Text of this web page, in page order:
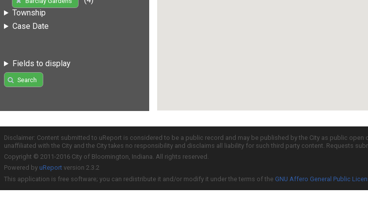
Township
Case Date
Fields to display
Search
Disclaimer: Content submitted to uReport is considered to be a public record and may be published by the City as public
unaffiliated with the City and the City takes no responsibility and disclaims all liability for such third party content. Requests
Copyright © 2011-2016 City of Bloomington, Indiana. All rights reserved.
Powered by uReport version 2.3.2
This application is free software; you can redistribute it and/or modify it under the terms of the GNU Affero General Public